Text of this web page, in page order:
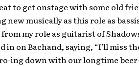
to get onstage with some old
new musically as this role as
my role as guitarist of
in on Bachand, saying, “I’ll miss
ing down with our longtime